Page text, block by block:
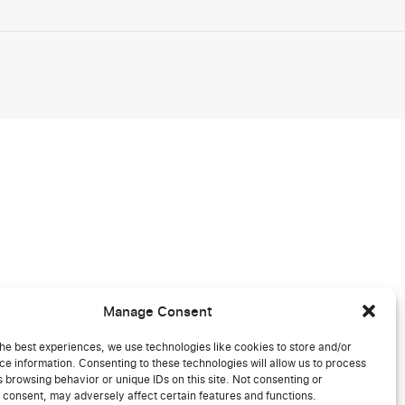
Manage Consent
best experiences, we use technologies like cookies to store and/or
information. Consenting to these technologies will allow us to process
browsing behavior or unique IDs on this site. Not consenting or
may adversely affect certain features and functions.